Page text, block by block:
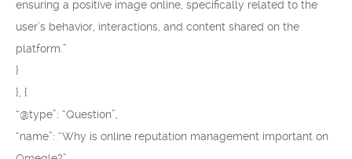
ensuring a positive image online, specifically related to the
user’s behavior, interactions, and content shared on the
platform.”
}
}, {
“@type”: “Question”,
“name”: “Why is online reputation management important on